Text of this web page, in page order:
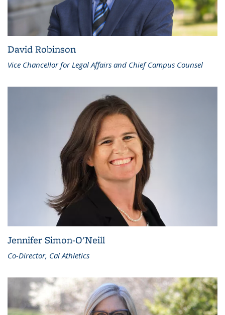
David Robinson
Vice Chancellor for Legal Affairs and Chief Campus Counsel
Jennifer Simon-O'Neill
Co-Director, Cal Athletics